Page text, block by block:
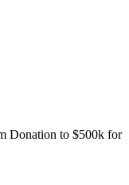
Donation to $500k for